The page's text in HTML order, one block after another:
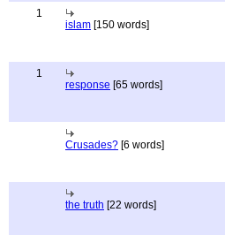
1
islam [150 words]
1
response [65 words]
Crusades? [6 words]
the truth [22 words]